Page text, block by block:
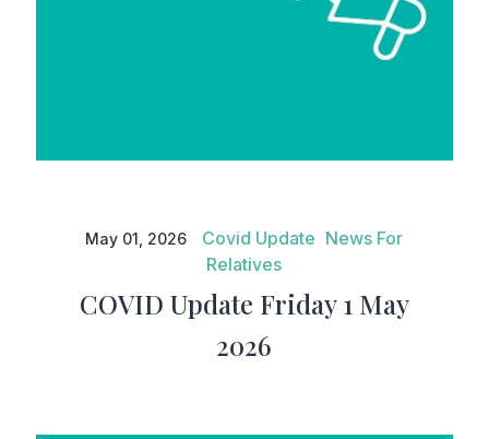
COVID Update Friday 1 May
2026